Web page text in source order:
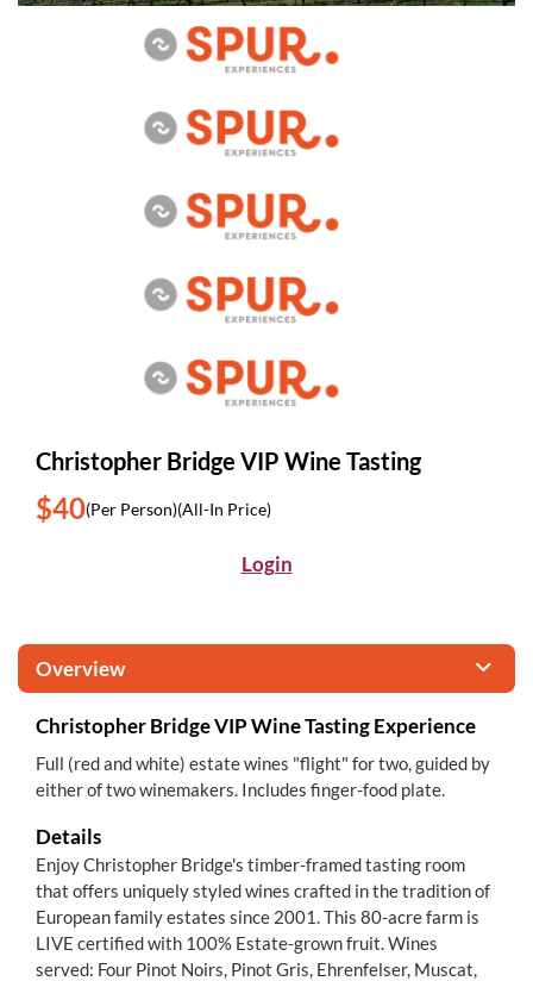
Christopher Bridge VIP Wine Tasting
$40(Per Person)(All-In Price)
Login
Overview
Christopher Bridge VIP Wine Tasting Experience
Full (red and white) estate wines "flight" for two, guided by
either of two winemakers. Includes finger-food plate.
Details
Enjoy Christopher Bridge's timber-framed tasting room
that offers uniquely styled wines crafted in the tradition of
European family estates since 2001. This 80-acre farm is
LIVE certified with 100% Estate-grown fruit. Wines
served: Four Pinot Noirs, Pinot Gris, Ehrenfelser, Muscat,